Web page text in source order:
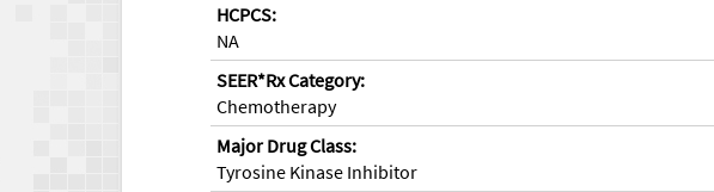
HCPCS:
NA
SEER*Rx Category:
Chemotherapy
Major Drug Class:
Tyrosine Kinase Inhibitor